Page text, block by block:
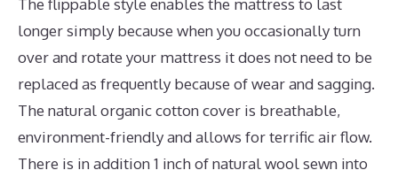
The flippable style enables the mattress to last
longer simply because when you occasionally turn
over and rotate your mattress it does not need to be
replaced as frequently because of wear and sagging.
The natural organic cotton cover is breathable,
environment-friendly and allows for terrific air flow.
There is in addition 1 inch of natural wool sewn into